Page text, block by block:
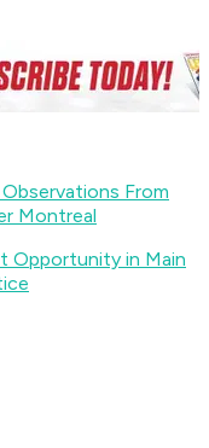
From
Montreal
Opportunity in Main